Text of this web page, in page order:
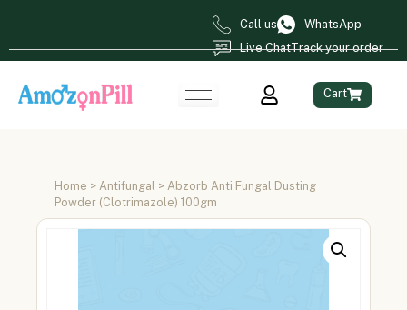
Call us
WhatsApp
Live ChatTrack your order
Cart
Home > Antifungal > Abzorb Anti Fungal Dusting
Powder (Clotrimazole) 100gm